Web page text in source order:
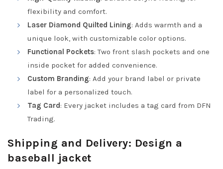
flexibility and comfort.
Laser Diamond Quilted Lining: Adds warmth and a
unique look, with customizable color options.
Functional Pockets: Two front slash pockets and one
inside pocket for added convenience.
Custom Branding: Add your brand label or private
label for a personalized touch.
Tag Card: Every jacket includes a tag card from DFN
Trading.
Shipping and Delivery: Design a
baseball jacket